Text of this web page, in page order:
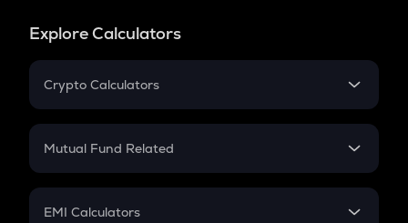
Explore Calculators
Crypto Calculators
Crypto SIP Calculator
Crypto Futures
Mutual Fund Related
Mutual Fund
EMI Calculators